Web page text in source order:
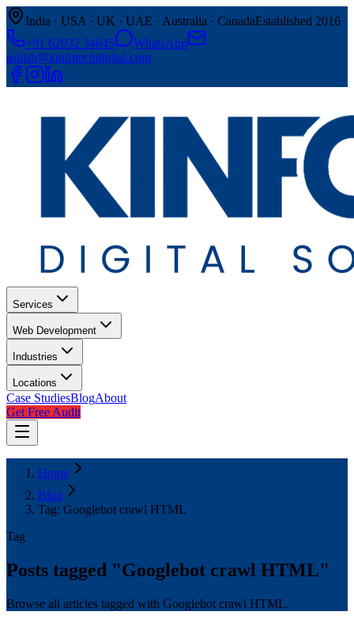
India · USA · UK · UAE · Australia · CanadaEstablished 2016
+91 62032 34845
WhatsApp
ashish@kinfotechdigital.com
Services
Web Development
Industries
Locations
Case StudiesBlogAbout
Get Free Audit
Home
Blog
Tag: Googlebot crawl HTML
Tag
Posts tagged "Googlebot crawl HTML"
Browse all articles tagged with Googlebot crawl HTML.